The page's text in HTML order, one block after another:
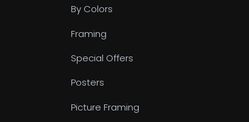
By Colors
Framing
Special Offers
Posters
Picture Framing